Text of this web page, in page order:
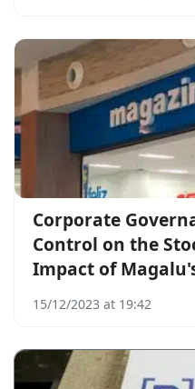
Corporate
Control on the
Impact of
15/12/2023 at 19:42